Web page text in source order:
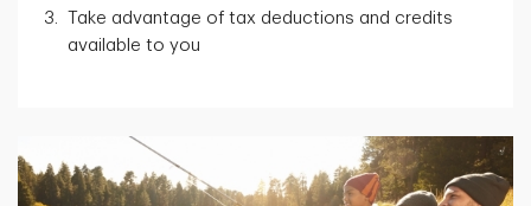
Take advantage of tax deductions and credits
available to you